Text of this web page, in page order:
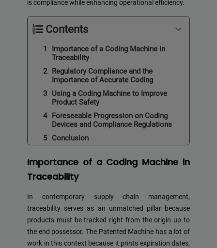
is compliance while enhancing operational efficiency.
Contents
Importance of a Coding Machine in
Traceability
Regulatory Compliance and the
Importance of Accurate Coding
Using a Coding Machine to Improve
Product Safety
Foreseeable Progression on Coding
Devices and Compliance Regulations
Conclusion
Importance of a Coding Machine in
Traceability
In contemporary supply chain management,
traceability serves as an unmatched pillar because
products must be tracked right from the origin up to
the end possessor. The Patented Machine has a lot of
work in this context because it prints expiration dates,